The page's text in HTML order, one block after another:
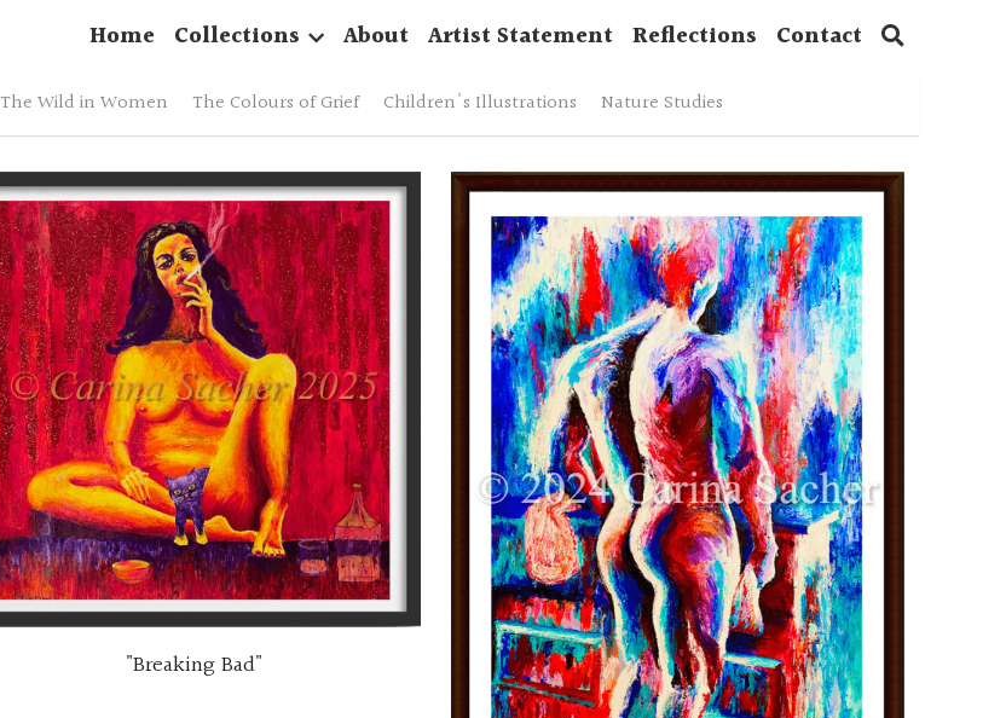
Home Collections About Artist Statement Reflections Contact
The Wild in Women The Colours of Grief Children's Illustrations Nature Studies
"Breaking Bad"